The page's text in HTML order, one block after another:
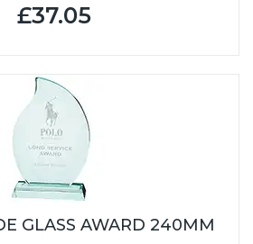
£37.05
GLASS AWARD 240MM